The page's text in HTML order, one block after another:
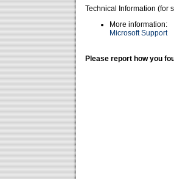
Technical Information (for
More information:
Microsoft Support
Please report how you